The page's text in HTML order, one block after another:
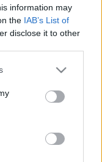
information may
the IAB’s List of
disclose it to other
контакт-листы,